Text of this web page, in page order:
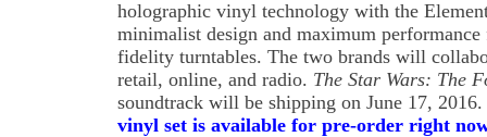
holographic vinyl technology with the
minimalist design and maximum
fidelity turntables. The two brands will
retail, online, and radio. The Star Wars: The
soundtrack will be shipping on June 17, 2016.
vinyl set is available for pre-order right